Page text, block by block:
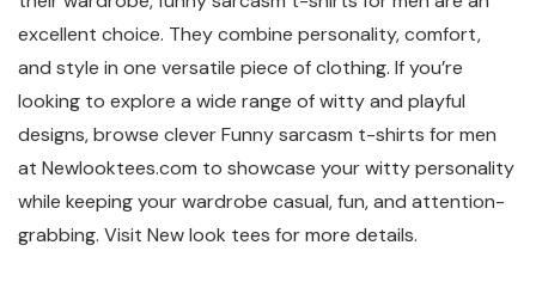
excellent choice. They combine personality, comfort,
and style in one versatile piece of clothing. If you’re
looking to explore a wide range of witty and playful
designs, browse clever Funny sarcasm t-shirts for men
at Newlooktees.com to showcase your witty personality
while keeping your wardrobe casual, fun, and attention-
grabbing. Visit New look tees for more details.